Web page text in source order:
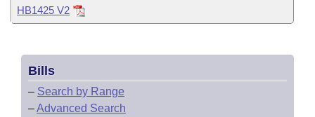
Bills in Joint Committees
Meetings Of The Whole/Business Meetings
Personalized Bill Tracking
Bills Returned from Committee
Bill Conflicts Report
Senate
House Budget
Senate Budget
Governor's Veto List
HB1425 V2
Bills
– Search by Range
–Advanced Search